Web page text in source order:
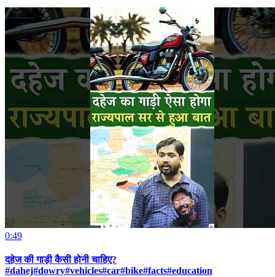
0:49
दहेज की गाड़ी कैसी होनी चाहिए?
#dahej#dowry#vehicles#car#bike#facts#education